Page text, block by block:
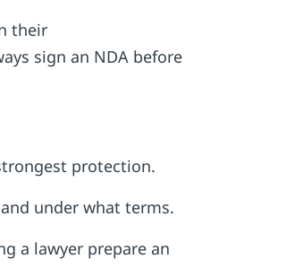
their
sign an NDA before
protection.
under what terms.
a lawyer prepare an